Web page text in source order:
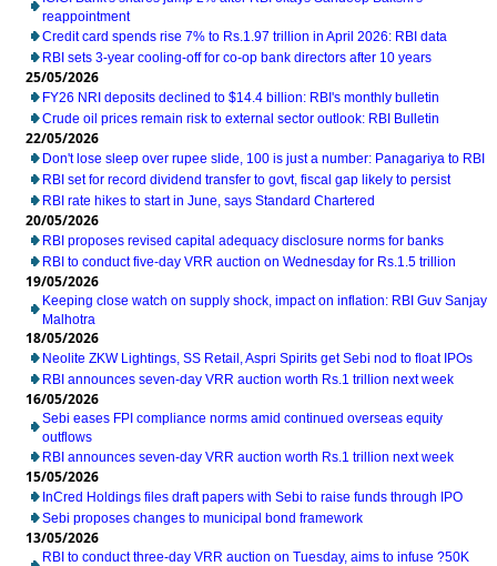
reappointment
Credit card spends rise 7% to Rs.1.97 trillion in April 2026: RBI data
RBI sets 3-year cooling-off for co-op bank directors after 10 years
25/05/2026
FY26 NRI deposits declined to $14.4 billion: RBI's monthly bulletin
Crude oil prices remain risk to external sector outlook: RBI Bulletin
22/05/2026
Don't lose sleep over rupee slide, 100 is just a number: Panagariya to RBI
RBI set for record dividend transfer to govt, fiscal gap likely to persist
RBI rate hikes to start in June, says Standard Chartered
20/05/2026
RBI proposes revised capital adequacy disclosure norms for banks
RBI to conduct five-day VRR auction on Wednesday for Rs.1.5 trillion
19/05/2026
Keeping close watch on supply shock, impact on inflation: RBI Guv Sanjay
Malhotra
18/05/2026
Neolite ZKW Lightings, SS Retail, Aspri Spirits get Sebi nod to float IPOs
RBI announces seven-day VRR auction worth Rs.1 trillion next week
16/05/2026
Sebi eases FPI compliance norms amid continued overseas equity
outflows
RBI announces seven-day VRR auction worth Rs.1 trillion next week
15/05/2026
InCred Holdings files draft papers with Sebi to raise funds through IPO
Sebi proposes changes to municipal bond framework
13/05/2026
RBI to conduct three-day VRR auction on Tuesday, aims to infuse ?50K